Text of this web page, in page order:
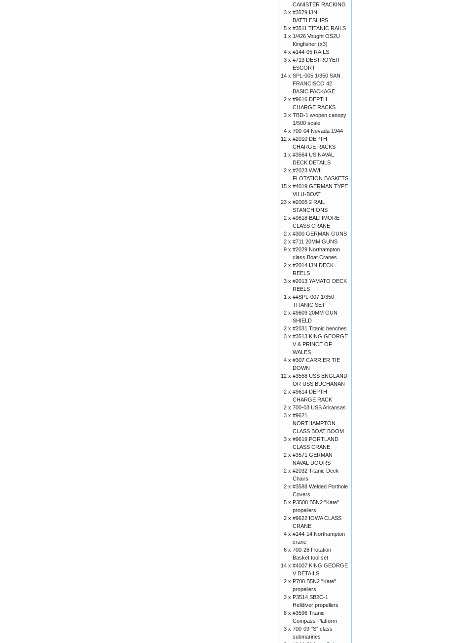
CANISTER RACKING
3 x #3579 IJN
BATTLESHIPS
5 x #3511 TITANIC RAILS
1 x 1/426 Vought OS2U
Kingfisher (x3)
4 x #144-05 RAILS
3 x #713 DESTROYER
ESCORT
14 x SPL-005 1/350 SAN
FRANCISCO 42
BASIC PACKAGE
2 x #9616 DEPTH
CHARGE RACKS
3 x TBD-1 w/open canopy
1/500 scale
4 x 700-04 Nevada 1944
12 x #2010 DEPTH
CHARGE RACKS
1 x #3564 US NAVAL
DECK DETAILS
2 x #2023 WWII
FLOTATION BASKETS
15 x #4019 GERMAN TYPE
VII U-BOAT
23 x #2005 2 RAIL
STANCHIONS
2 x #9618 BALTIMORE
CLASS CRANE
2 x #300 GERMAN GUNS
2 x #711 20MM GUNS
9 x #2029 Northampton
class Boat Cranes
2 x #2014 IJN DECK
REELS
3 x #2013 YAMATO DECK
REELS
1 x ##SPL-007 1/350
TITANIC SET
2 x #9609 20MM GUN
SHIELD
2 x #2031 Titanic benches
3 x #3513 KING GEORGE
V & PRINCE OF
WALES
4 x #307 CARRIER TIE
DOWN
12 x #3558 USS ENGLAND
OR USS BUCHANAN
2 x #9614 DEPTH
CHARGE RACK
2 x 700-03 USS Arkansas
3 x #9621
NORTHAMPTON
CLASS BOAT BOOM
3 x #9619 PORTLAND
CLASS CRANE
2 x #3571 GERMAN
NAVAL DOORS
2 x #2032 Titanic Deck
Chairs
2 x #3588 Welded Porthole
Covers
5 x P3508 B5N2 "Kate"
propellers
2 x #9622 IOWA CLASS
CRANE
4 x #144-14 Northampton
crane
6 x 700-26 Flotation
Basket tool set
14 x #4007 KING GEORGE
V DETAILS
2 x P708 B5N2 "Kate"
propellers
3 x P3514 SB2C-1
Helldiver propellers
8 x #3596 Titanic
Compass Platform
3 x 700-09 "S" class
submarines